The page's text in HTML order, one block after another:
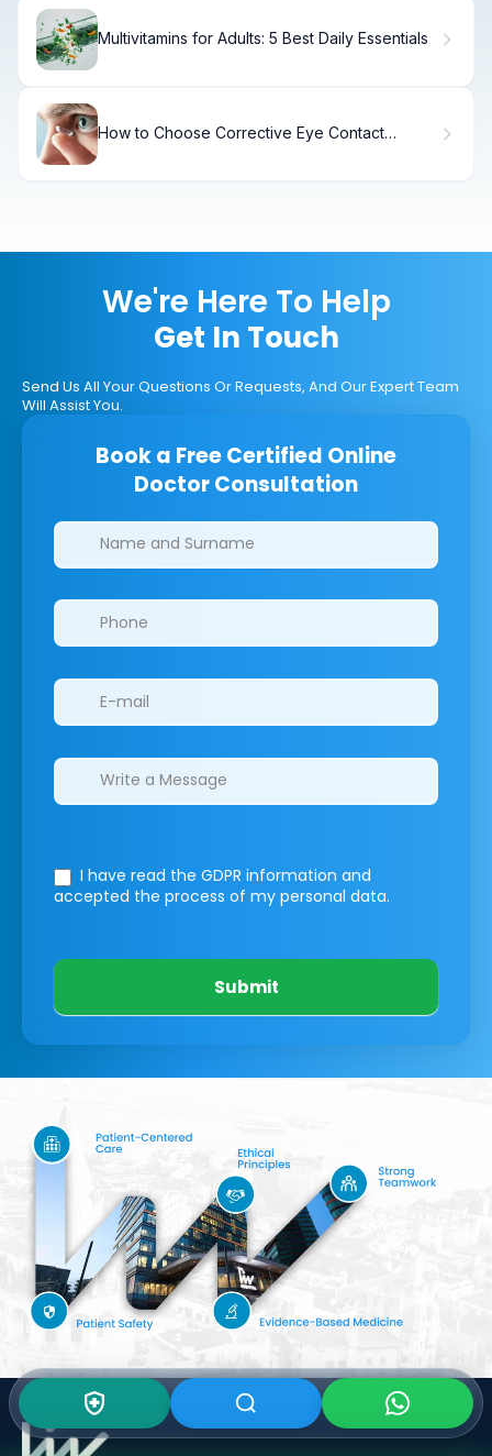
Multivitamins for Adults: 5 Best Daily Essentials
How to Choose Corrective Eye Contact
We're Here To Help
Get In Touch
Send Us All Your Questions Or Requests, And Our Expert Team
Will Assist You.
Book a Free Certified Online
Doctor Consultation
Clinics/branches
I have read the GDPR information and
accepted the process of my personal data.
Submit